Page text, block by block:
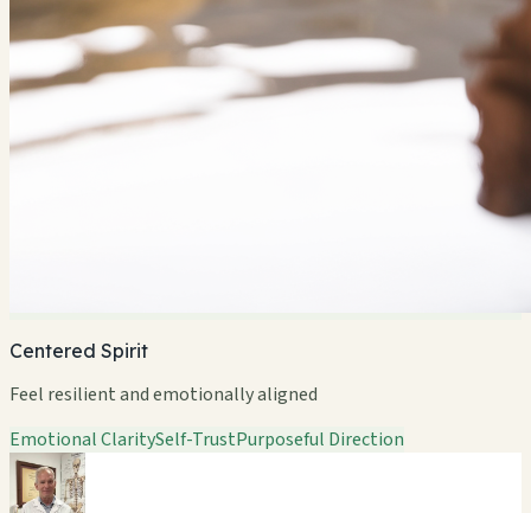
Centered Spirit
Feel resilient and emotionally aligned
Emotional ClaritySelf-TrustPurposeful Direction